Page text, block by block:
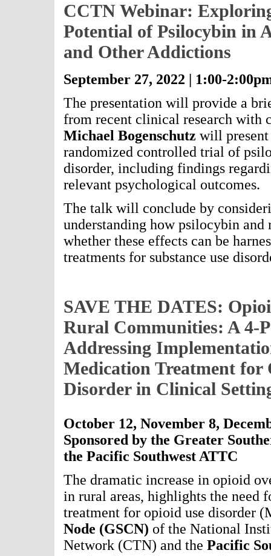
CCTN Webinar:
Potential of Psilocybin in
and Other Addictions
September 27, 2022 | 1:00-
The presentation will provide a
from recent clinical research with
Michael Bogenschutz will
randomized controlled trial of
disorder, including findings
relevant psychological outcomes.
The talk will conclude by
understanding how psilocybin
whether these effects can be
treatments for substance use
SAVE THE DATES:
Rural Communities: A 4-
Addressing
Medication Treatment for
Disorder in Clinical
October 12, November 8,
Sponsored by the Greater
the Pacific Southwest ATTC
The dramatic increase in opioid
in rural areas, highlights the need
treatment for opioid use disorder
Node (GSCN) of the National
Network (CTN) and the Pacific